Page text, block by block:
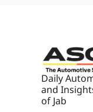
Daily
and
of Jab